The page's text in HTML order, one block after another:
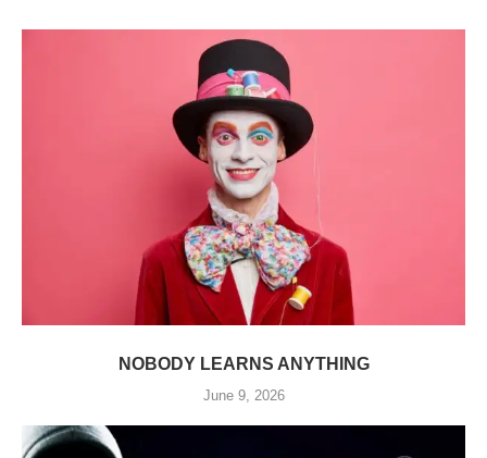
NOBODY LEARNS ANYTHING
June 9, 2026